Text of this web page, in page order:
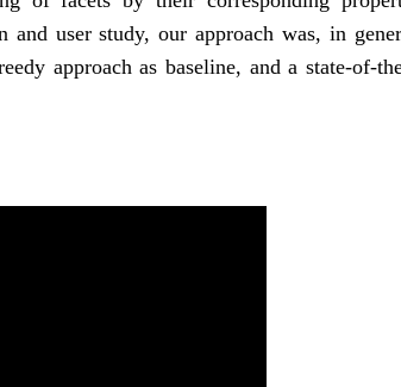
user study, our approach was, in
approach as baseline, and a state-of-